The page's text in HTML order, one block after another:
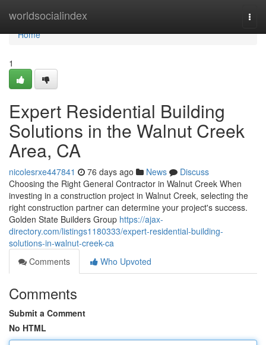
worldsocialindex
Home
Home
1
Expert Residential Building
Solutions in the Walnut Creek
Area, CA
nicolesrxe447841 76 days ago News
Discuss
Choosing the Right General Contractor in Walnut Creek When
investing in a construction project in Walnut Creek, selecting the
right construction partner can determine your project's success.
Golden State Builders Group https://ajax-
directory.com/listings1180333/expert-residential-building-
solutions-in-walnut-creek-ca
Comments
Who Upvoted
Comments
Submit a Comment
No HTML